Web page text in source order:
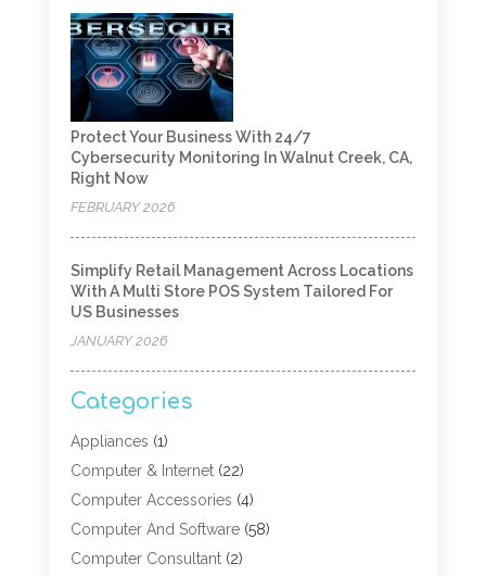
Protect Your Business With 24/7
Cybersecurity Monitoring In Walnut Creek, CA,
Right Now
FEBRUARY 2026
Simplify Retail Management Across Locations
With A Multi Store POS System Tailored For
US Businesses
JANUARY 2026
Categories
Appliances (1)
Computer & Internet(22)
Computer Accessories (4)
Computer And Software(58)
Computer Consultant(2)